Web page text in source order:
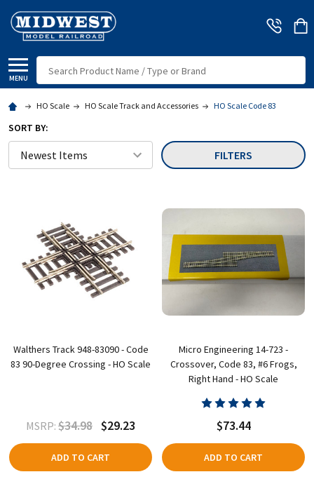
MENU
HO Scale HO Scale Track and Accessories HO Scale Code 83
SORT BY:
FILTERS
Walthers Track 948-83090 - Code
83 90-Degree Crossing - HO Scale
MSRP: $34.98 $29.23
ADD TO CART
Micro Engineering 14-723 -
Crossover, Code 83, #6 Frogs,
Right Hand - HO Scale
$73.44
ADD TO CART